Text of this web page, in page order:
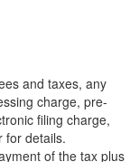
and taxes, any
charge, pre-
filing charge,
for details.
of the tax plus